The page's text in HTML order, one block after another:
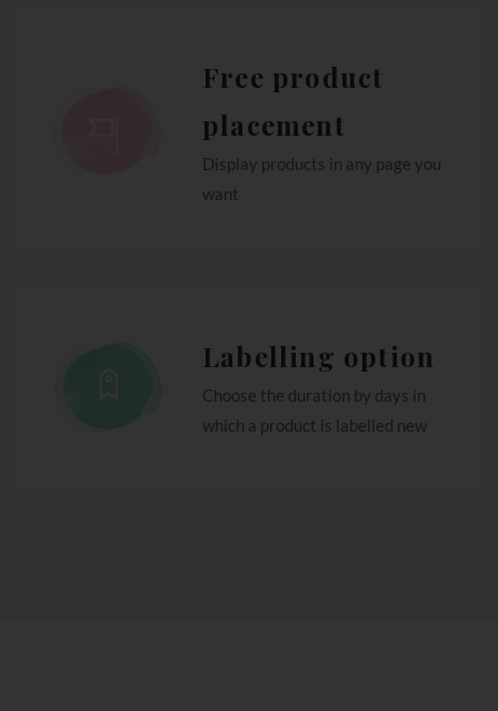
Free product
placement
Display products in any page you
want
Labelling option
Choose the duration by days in
which a product is labelled new